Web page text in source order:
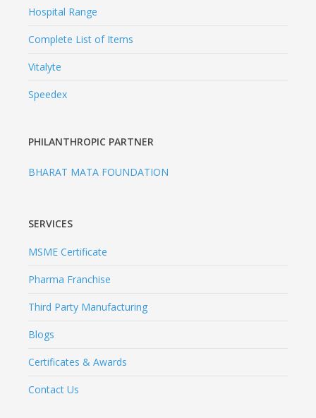
Hospital Range
Complete List of Items
Vitalyte
Speedex
PHILANTHROPIC PARTNER
BHARAT MATA FOUNDATION
SERVICES
MSME Certificate
Pharma Franchise
Third Party Manufacturing
Blogs
Certificates & Awards
Contact Us